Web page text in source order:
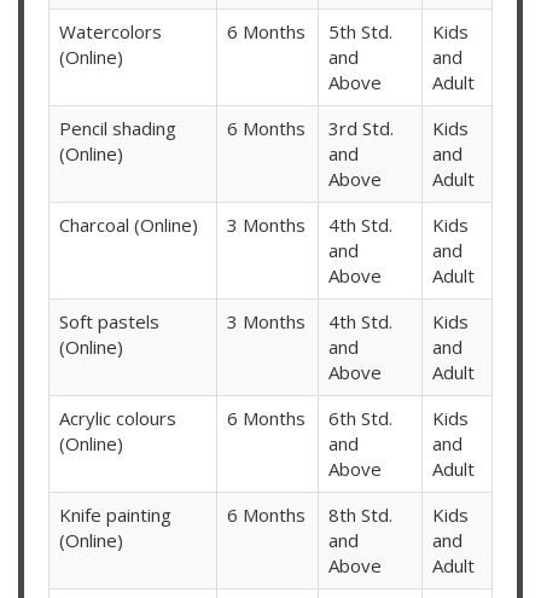
Watercolors
(Online)
6 Months
5th Std.
and
Above
Kids
and
Adult
Pencil shading
(Online)
6 Months
3rd Std.
and
Above
Kids
and
Adult
Charcoal (Online)
3 Months
4th Std.
and
Above
Kids
and
Adult
Soft pastels
(Online)
3 Months
4th Std.
and
Above
Kids
and
Adult
Acrylic colours
(Online)
6 Months
6th Std.
and
Above
Kids
and
Adult
Knife painting
(Online)
6 Months
8th Std.
and
Above
Kids
and
Adult